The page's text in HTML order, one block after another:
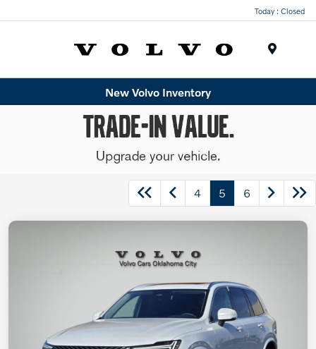
Today : Closed
New Volvo Inventory
4 5 6